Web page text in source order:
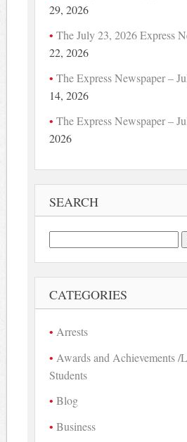
29, 2026
The July 23, 2026 Express
22, 2026
The Express Newspaper –
14, 2026
The Express Newspaper –
2026
SEARCH
for:
CATEGORIES
Arrests
Awards and Achievements /
Students
Blog
Business